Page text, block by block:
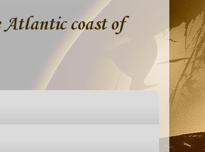
coast of